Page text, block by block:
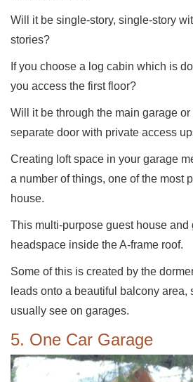
Will it be single-story, single-story
stories?
If you choose a log cabin which is
you access the first floor?
Will it be through the main garage
separate door with private access
Creating loft space in your garage
a number of things, one of the most
house.
This multi-purpose guest house and
headspace inside the A-frame roof.
Some of this is created by the
leads onto a beautiful balcony area,
usually see on garages.
5. One Car Garage